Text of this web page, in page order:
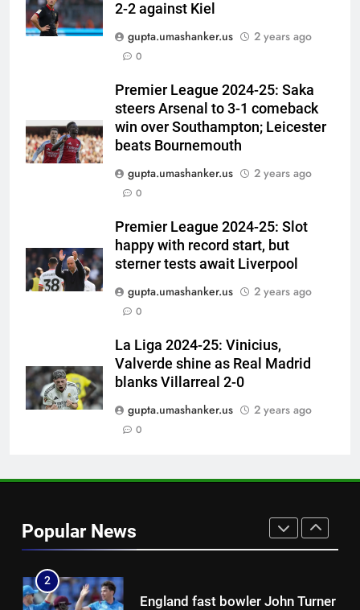
2-2 against Kiel
gupta.umashanker.us
2 years ago
0
Premier League 2024-25: Saka
steers Arsenal to 3-1 comeback
win over Southampton; Leicester
beats Bournemouth
gupta.umashanker.us
2 years ago
0
Premier League 2024-25: Slot
happy with record start, but
sterner tests await Liverpool
gupta.umashanker.us
2 years ago
0
La Liga 2024-25: Vinicius,
Valverde shine as Real Madrid
blanks Villarreal 2-0
gupta.umashanker.us
2 years ago
0
Popular News
Pakistan on September 5 –
check full schedule | Cricket
News
CRICKET
6
Asian Games 2026 hockey draw
is out. Here’s India’s path to gold
HOCKEY
7
Jaiswal recalls Rohit Sharma’s
Instagram post | Cricket News
8
Ajinkya Rahane snubs MS Dhoni,
Virat Kohli; names India’s
greatest-ever cricketer | Cricket
CRICKET
Harry Brook missed out as Joe
Root returns as Test captain |
Cricket News
2
England fast bowler John Turner